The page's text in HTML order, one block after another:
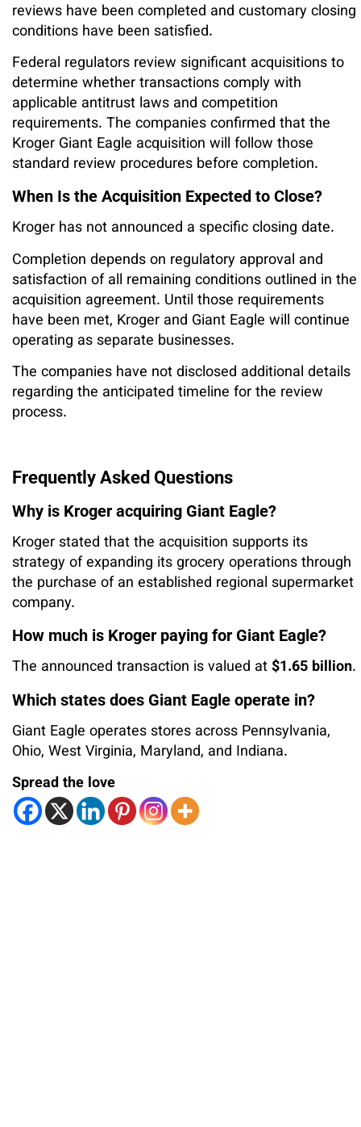
reviews have been completed and customary closing
conditions have been satisfied.
Federal regulators review significant acquisitions to
determine whether transactions comply with
applicable antitrust laws and competition
requirements. The companies confirmed that the
Kroger Giant Eagle acquisition will follow those
standard review procedures before completion.
When Is the Acquisition Expected to Close?
Kroger has not announced a specific closing date.
Completion depends on regulatory approval and
satisfaction of all remaining conditions outlined in the
acquisition agreement. Until those requirements
have been met, Kroger and Giant Eagle will continue
operating as separate businesses.
The companies have not disclosed additional details
regarding the anticipated timeline for the review
process.
Frequently Asked Questions
Why is Kroger acquiring Giant Eagle?
Kroger stated that the acquisition supports its
strategy of expanding its grocery operations through
the purchase of an established regional supermarket
company.
How much is Kroger paying for Giant Eagle?
The announced transaction is valued at$1.65 billion.
Which states does Giant Eagle operate in?
Giant Eagle operates stores across Pennsylvania,
Ohio, West Virginia, Maryland, and Indiana.
Spread the love